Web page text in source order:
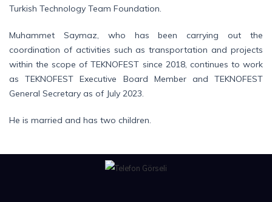
Turkish Technology Team Foundation.
Muhammet Saymaz, who has been carrying out the
coordination of activities such as transportation and projects
within the scope of TEKNOFEST since 2018, continues to work
as TEKNOFEST Executive Board Member and TEKNOFEST
General Secretary as of July 2023.
He is married and has two children.